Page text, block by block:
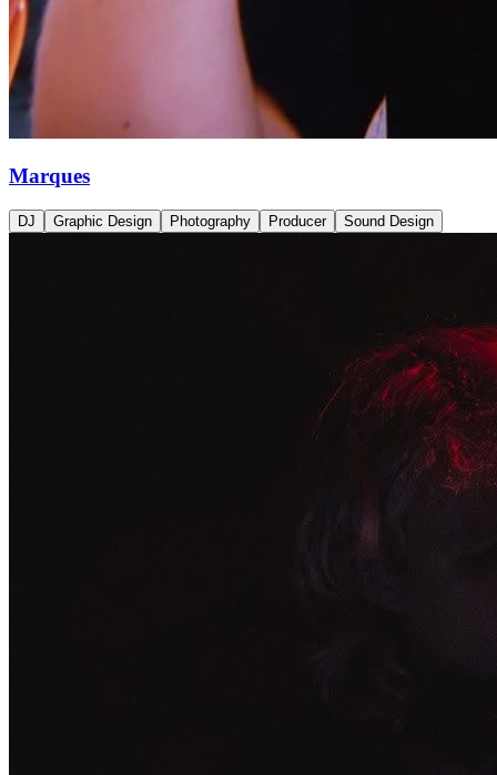
Marques
DJ Graphic Design Photography Producer Sound Design